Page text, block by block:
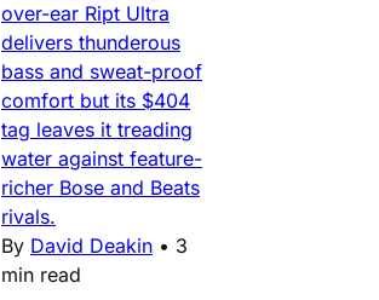
over-ear Ript Ultra
delivers thunderous
bass and sweat-proof
comfort but its $404
tag leaves it treading
water against feature-
richer Bose and Beats
rivals.
By David Deakin • 3
min read